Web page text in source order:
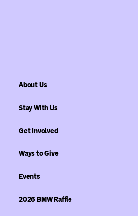
About Us
Stay With Us
Get Involved
Ways to Give
Events
2026 BMW Raffle